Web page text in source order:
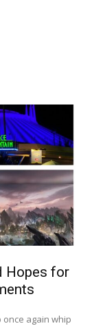
Hopes for
once again whip